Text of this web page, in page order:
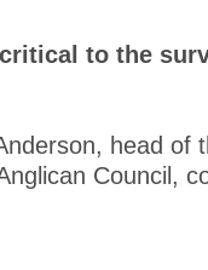
to the
head of
Council,